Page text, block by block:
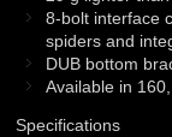
8-bolt interface
spiders and
DUB bottom
Available in
Specifications